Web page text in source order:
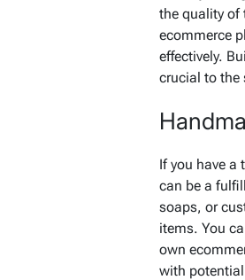
the quality of
ecommerce
effectively.
crucial to the
If you have a
can be a
soaps, or
items. You
own
with